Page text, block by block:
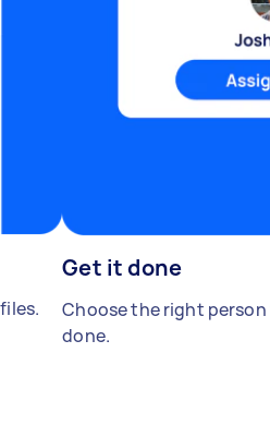
Get it done
Choose the right
done.